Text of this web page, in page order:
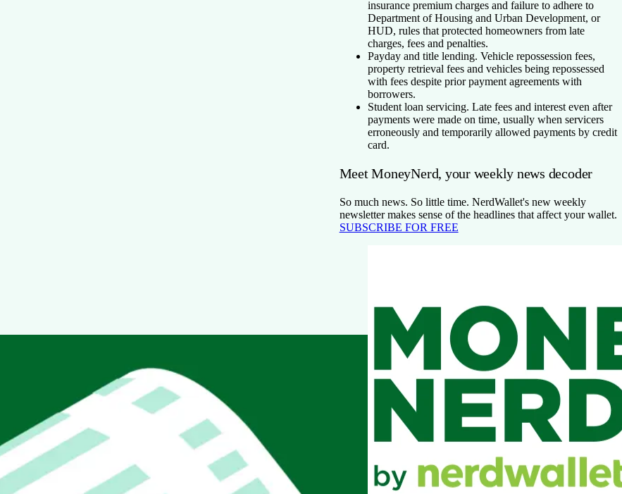
insurance premium charges and failure to adhere to
Department of Housing and Urban Development, or
HUD, rules that protected homeowners from late
charges, fees and penalties.
Payday and title lending. Vehicle repossession fees,
property retrieval fees and vehicles being repossessed
with fees despite prior payment agreements with
borrowers.
Student loan servicing. Late fees and interest even after
payments were made on time, usually when servicers
erroneously and temporarily allowed payments by credit
card.
Meet MoneyNerd, your weekly news decoder
So much news. So little time. NerdWallet's new weekly
newsletter makes sense of the headlines that affect your wallet.
SUBSCRIBE FOR FREE